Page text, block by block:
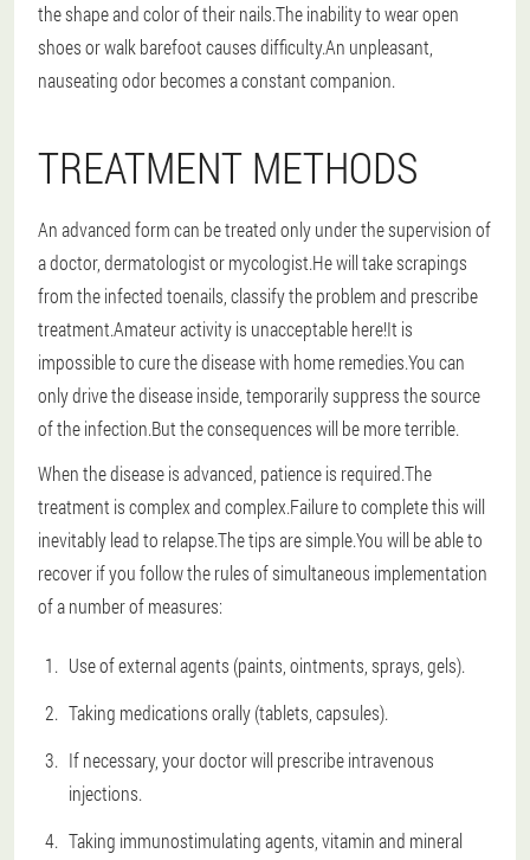
the shape and color of their nails.The inability to wear open
shoes or walk barefoot causes difficulty.An unpleasant,
nauseating odor becomes a constant companion.
TREATMENT METHODS
An advanced form can be treated only under the supervision of
a doctor, dermatologist or mycologist.He will take scrapings
from the infected toenails, classify the problem and prescribe
treatment.Amateur activity is unacceptable here!It is
impossible to cure the disease with home remedies.You can
only drive the disease inside, temporarily suppress the source
of the infection.But the consequences will be more terrible.
When the disease is advanced, patience is required.The
treatment is complex and complex.Failure to complete this will
inevitably lead to relapse.The tips are simple.You will be able to
recover if you follow the rules of simultaneous implementation
of a number of measures:
Use of external agents (paints, ointments, sprays, gels).
Taking medications orally (tablets, capsules).
If necessary, your doctor will prescribe intravenous
injections.
Taking immunostimulating agents, vitamin and mineral